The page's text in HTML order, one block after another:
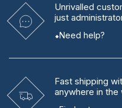
Unrivalled
just
Need help?
Fast shipping
anywhere in the